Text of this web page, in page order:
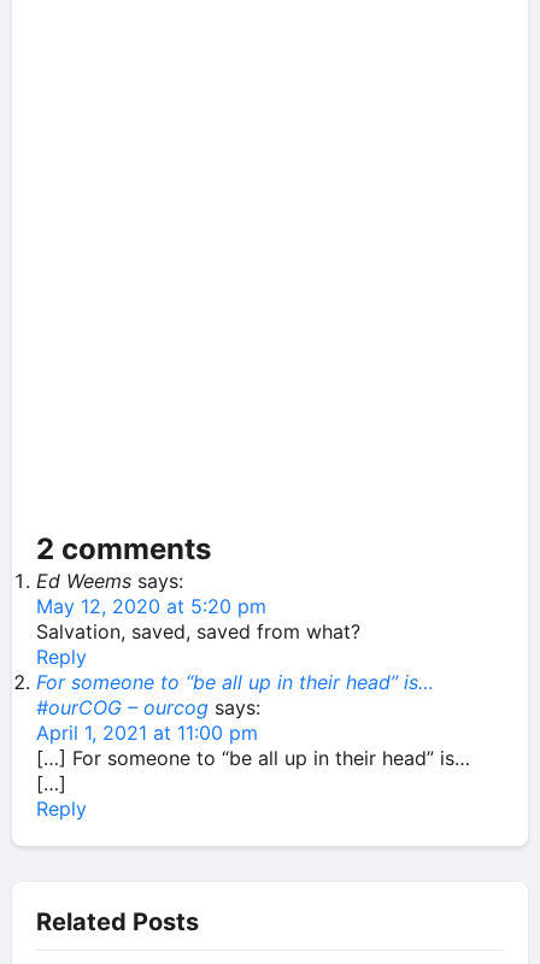
2 comments
Ed Weems says:
May 12, 2020 at 5:20 pm
Salvation, saved, saved from what?
Reply
For someone to “be all up in their head” is…
#ourCOG – ourcog says:
April 1, 2021 at 11:00 pm
[…] For someone to “be all up in their head” is…
[…]
Reply
Related Posts